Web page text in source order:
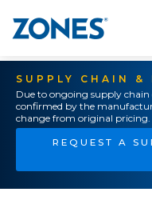
SUPPLY CHAIN &
Due to ongoing supply
confirmed by the
change from original pricing.
REQUEST A